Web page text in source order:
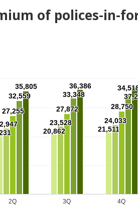
of polices-in-
2Q 3Q 4Q
20,862 21,511
23,528 24,033
27,255 27,872 28,750
32,559 33,348
35,805
36,386